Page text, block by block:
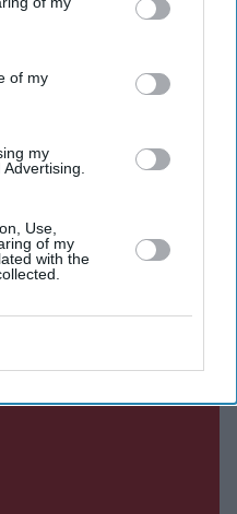
of my
my
Use,
of my
with the
unique are shared by